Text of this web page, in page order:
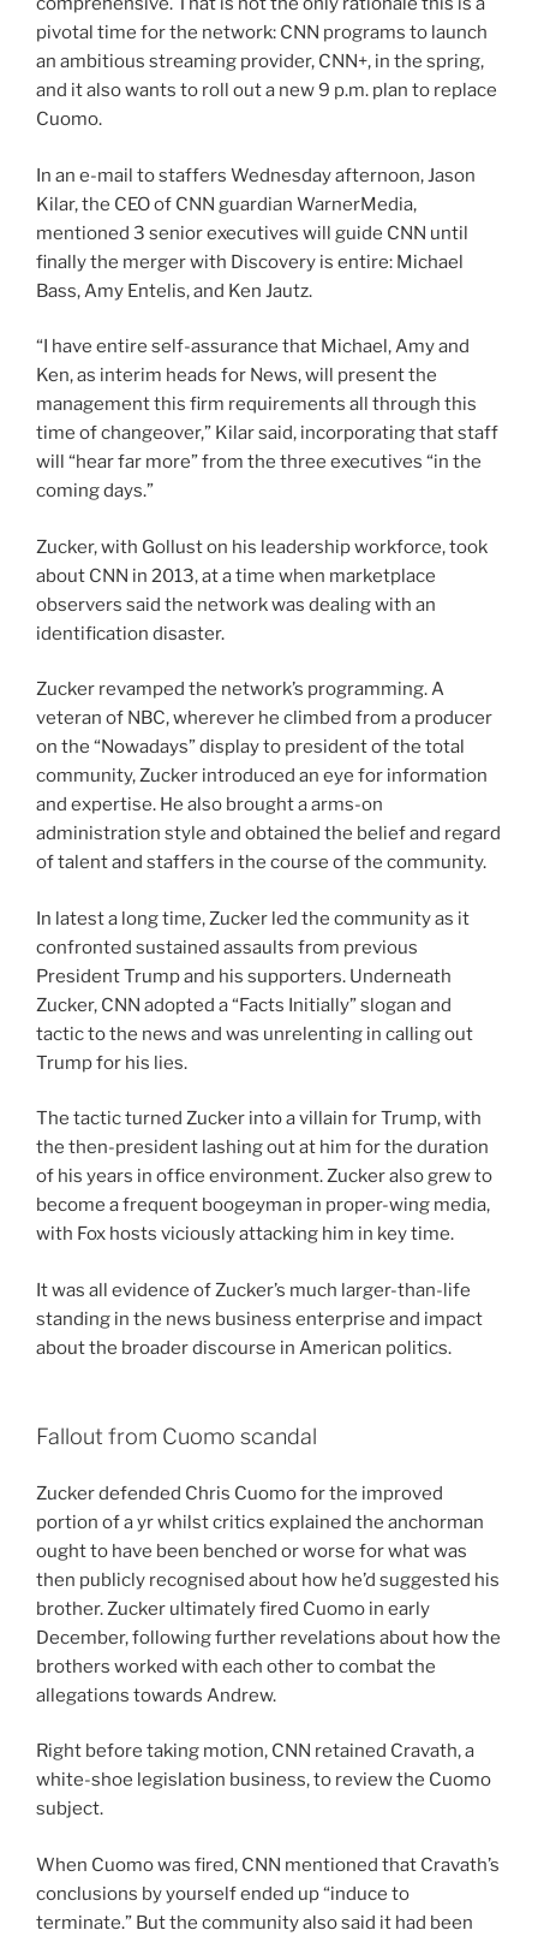
pivotal time for the network: CNN programs to launch
an ambitious streaming provider, CNN+, in the spring,
and it also wants to roll out a new 9 p.m. plan to replace
Cuomo.
In an e-mail to staffers Wednesday afternoon, Jason
Kilar, the CEO of CNN guardian WarnerMedia,
mentioned 3 senior executives will guide CNN until
finally the merger with Discovery is entire: Michael
Bass, Amy Entelis, and Ken Jautz.
“I have entire self-assurance that Michael, Amy and
Ken, as interim heads for News, will present the
management this firm requirements all through this
time of changeover,” Kilar said, incorporating that staff
will “hear far more” from the three executives “in the
coming days.”
Zucker, with Gollust on his leadership workforce, took
about CNN in 2013, at a time when marketplace
observers said the network was dealing with an
identification disaster.
Zucker revamped the network’s programming. A
veteran of NBC, wherever he climbed from a producer
on the “Nowadays” display to president of the total
community, Zucker introduced an eye for information
and expertise. He also brought a arms-on
administration style and obtained the belief and regard
of talent and staffers in the course of the community.
In latest a long time, Zucker led the community as it
confronted sustained assaults from previous
President Trump and his supporters. Underneath
Zucker, CNN adopted a “Facts Initially” slogan and
tactic to the news and was unrelenting in calling out
Trump for his lies.
The tactic turned Zucker into a villain for Trump, with
the then-president lashing out at him for the duration
of his years in office environment. Zucker also grew to
become a frequent boogeyman in proper-wing media,
with Fox hosts viciously attacking him in key time.
It was all evidence of Zucker’s much larger-than-life
standing in the news business enterprise and impact
about the broader discourse in American politics.
Fallout from Cuomo scandal
Zucker defended Chris Cuomo for the improved
portion of a yr whilst critics explained the anchorman
ought to have been benched or worse for what was
then publicly recognised about how he’d suggested his
brother. Zucker ultimately fired Cuomo in early
December, following further revelations about how the
brothers worked with each other to combat the
allegations towards Andrew.
Right before taking motion, CNN retained Cravath, a
white-shoe legislation business, to review the Cuomo
subject.
When Cuomo was fired, CNN mentioned that Cravath’s
conclusions by yourself ended up “induce to
terminate.” But the community also said it had been